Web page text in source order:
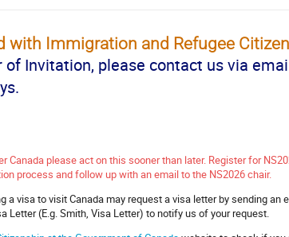
with Immigration and Refugee
Invitation, please contact us via
Canada please act on this sooner than later. Register for
process and follow up with an email to the NS2026 chair.
a visa to visit Canada may request a visa letter by sending an
Letter (E.g. Smith, Visa Letter) to notify us of your request.